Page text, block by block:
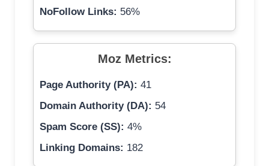
NoFollow Links: 56%
Moz Metrics:
Page Authority (PA): 41
Domain Authority (DA): 54
Spam Score (SS): 4%
Linking Domains: 182